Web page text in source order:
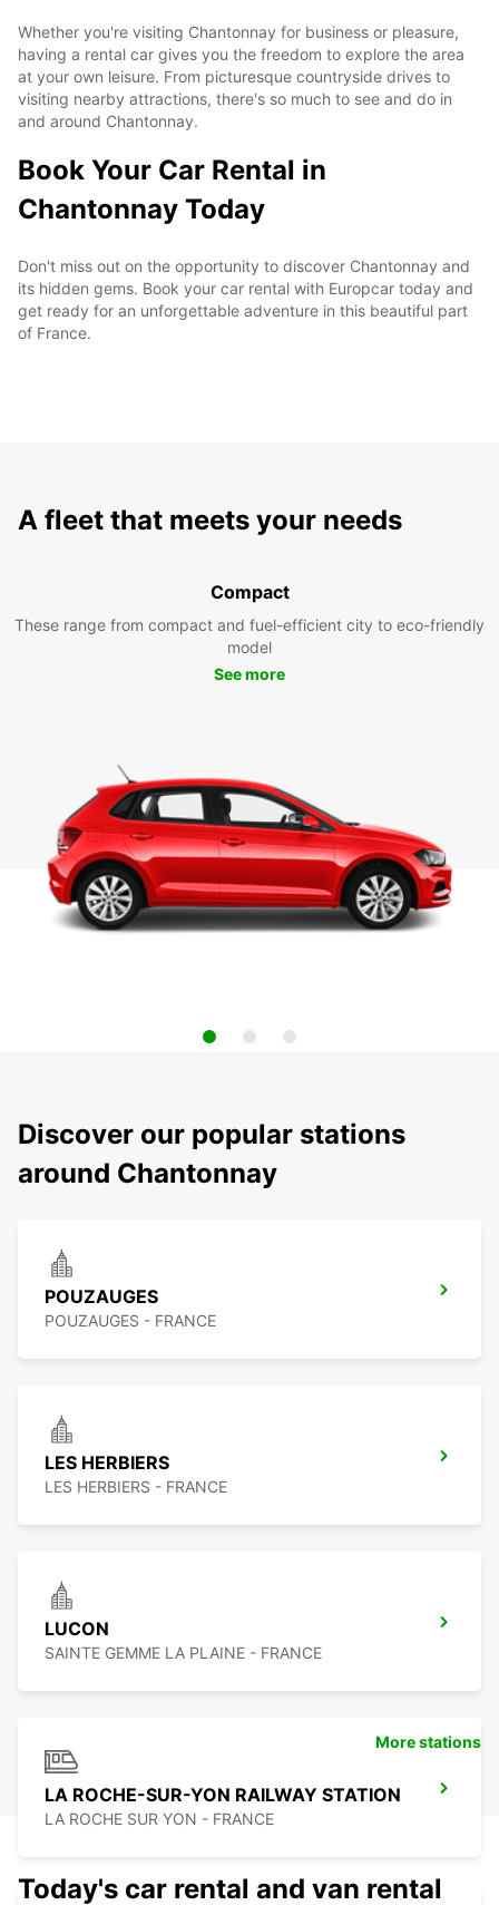
Whether you're visiting Chantonnay for business or pleasure,
having a rental car gives you the freedom to explore the area
at your own leisure. From picturesque countryside drives to
visiting nearby attractions, there's so much to see and do in
and around Chantonnay.
Book Your Car Rental in
Chantonnay Today
Don't miss out on the opportunity to discover Chantonnay and
its hidden gems. Book your car rental with Europcar today and
get ready for an unforgettable adventure in this beautiful part
of France.
A fleet that meets your needs
Compact
These range from compact and fuel-efficient city to eco-friendly
model
See more
Discover our popular stations
around Chantonnay
POUZAUGES
POUZAUGES - FRANCE
LES HERBIERS
LES HERBIERS - FRANCE
LUCON
SAINTE GEMME LA PLAINE - FRANCE
LA ROCHE-SUR-YON RAILWAY STATION
LA ROCHE SUR YON - FRANCE
More stations
Today's car rental and van rental